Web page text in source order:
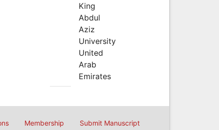
King
Abdul
Aziz
University
United
Arab
Emirates
Membership Submit Manuscript